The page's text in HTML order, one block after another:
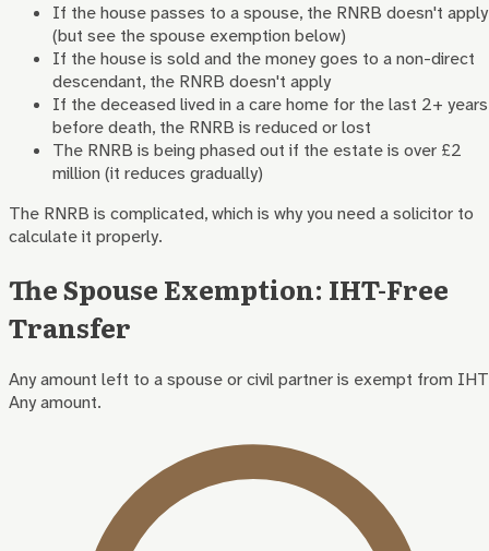
If the house passes to a spouse, the RNRB doesn't apply
(but see the spouse exemption below)
If the house is sold and the money goes to a non-direct
descendant, the RNRB doesn't apply
If the deceased lived in a care home for the last 2+ years
before death, the RNRB is reduced or lost
The RNRB is being phased out if the estate is over £2
million (it reduces gradually)
The RNRB is complicated, which is why you need a solicitor to
calculate it properly.
The Spouse Exemption: IHT-Free
Transfer
Any amount left to a spouse or civil partner is exempt from
Any amount.